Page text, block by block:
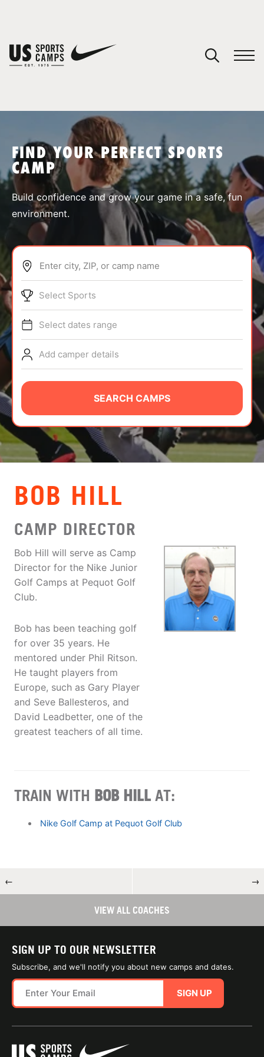
SPORTS
ABOUT
TIPS
NEWS
CAMP STORE
LOGIN
VIEW CART
FIND YOUR PERFECT SPORTS
CAMP
Build confidence and grow your game in a safe, fun
environment.
Enter city, ZIP, or camp name
Select Sports
Select dates range
Add camper details
SEARCH CAMPS
BOB HILL
CAMP DIRECTOR
Bob Hill will serve as Camp
Director for the Nike Junior
Golf Camps at Pequot Golf
Club.
Bob has been teaching golf
for over 35 years. He
mentored under Phil Ritson.
He taught players from
Europe, such as Gary Player
and Seve Ballesteros, and
David Leadbetter, one of the
greatest teachers of all time.
TRAIN WITH BOB HILL AT:
Nike Golf Camp at Pequot Golf Club
← →
VIEW ALL COACHES
SIGN UP TO OUR NEWSLETTER
Subscribe, and we'll notify you about new camps and dates.
SIGN UP
You have no camps in your cart.